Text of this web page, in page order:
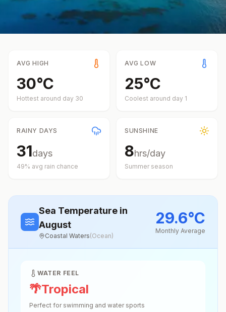
AVG HIGH
30°C
Hottest around day 30
AVG LOW
25°C
Coolest around day 1
RAINY DAYS
31days
49% avg rain chance
SUNSHINE
8hrs/day
Summer season
Sea Temperature in
August
Coastal Waters(Ocean)
29.6°C
Monthly Average
WATER FEEL
🌴Tropical
Perfect for swimming and water sports